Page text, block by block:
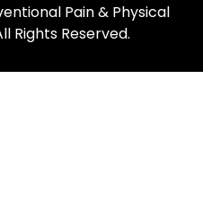
Pain & Physical
Rights Reserved.